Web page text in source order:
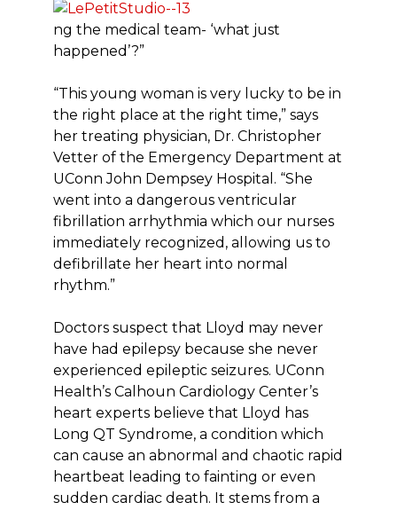
ng the medical team- ‘what just
happened’?”
“This young woman is very lucky to be in
the right place at the right time,” says
her treating physician, Dr. Christopher
Vetter of the Emergency Department at
UConn John Dempsey Hospital. “She
went into a dangerous ventricular
fibrillation arrhythmia which our nurses
immediately recognized, allowing us to
defibrillate her heart into normal
rhythm.”
Doctors suspect that Lloyd may never
have had epilepsy because she never
experienced epileptic seizures. UConn
Health’s Calhoun Cardiology Center’s
heart experts believe that Lloyd has
Long QT Syndrome, a condition which
can cause an abnormal and chaotic rapid
heartbeat leading to fainting or even
sudden cardiac death. It stems from a